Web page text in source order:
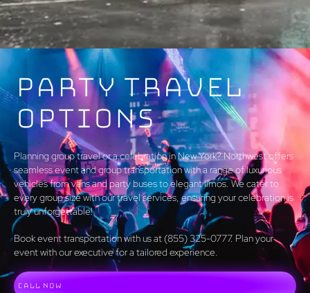
Party Travel
Options
Planning group travel or a celebration in New York? Northwest offers
seamless event and group transportation with a range of luxurious
vehicles from vans and party buses to elegant limos. We cater to
every group size with our travel services, ensuring your celebration is
truly unforgettable!
Book event transportation with us at (855) 325-0777. Plan your
event with our executive for a tailored experience.
Call Now